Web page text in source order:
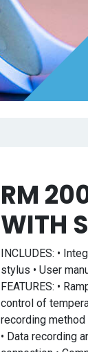
RM
WITH
INCLUDES: •
stylus • User
FEATURES: •
control of
recording
• Data recording